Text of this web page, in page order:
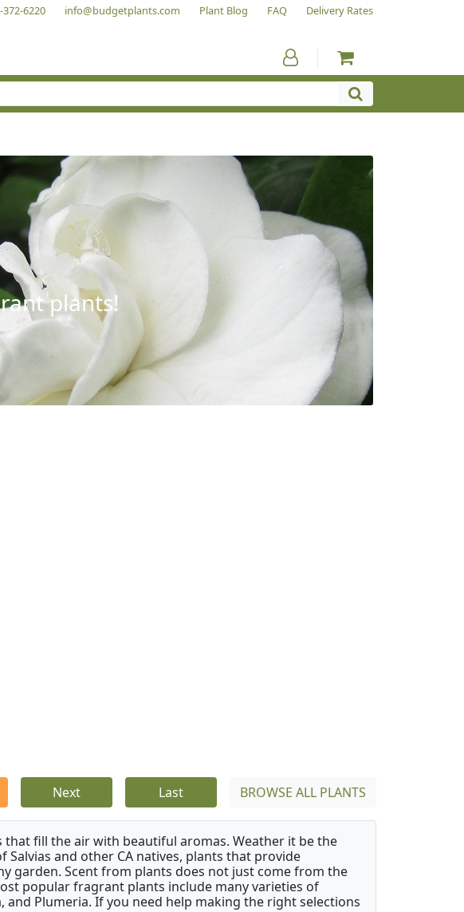
372-6220 info@budgetplants.com Plant Blog FAQ Delivery Rates
plants!
Next Last BROWSE ALL PLANTS
that fill the air with beautiful aromas. Weather it be the
and other CA natives, plants that provide
garden. Scent from plants does not just come from the
popular fragrant plants include many varieties of
and Plumeria. If you need help making the right selections